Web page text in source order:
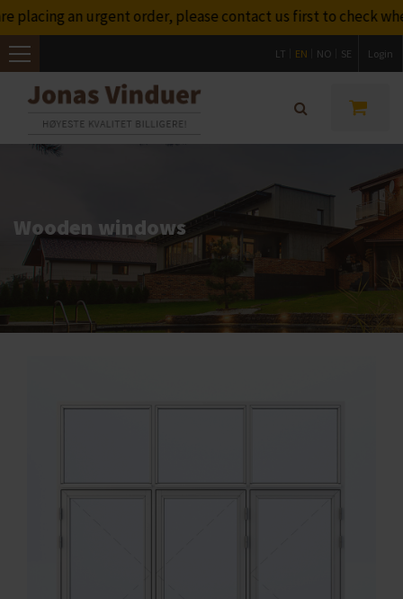
an urgent order, please contact us first to check
Toggle
navigation
LT EN NO SE Login
Wooden windows